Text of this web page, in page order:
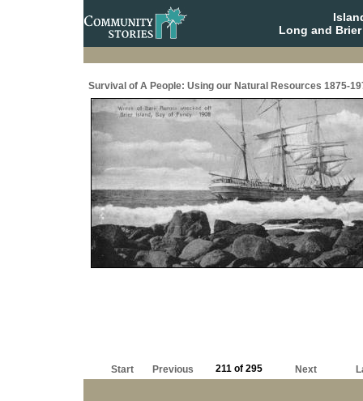
Long and
Survival of A People: Using our Natural Resources 1875-
Start Previous 211 of 295 Next